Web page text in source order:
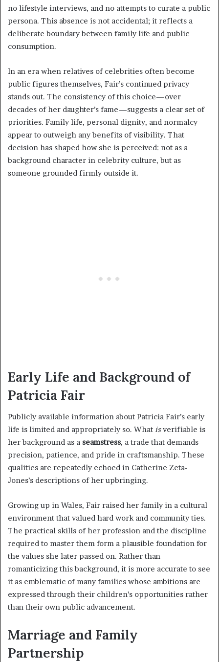
no lifestyle interviews, and no attempts to curate a public
persona. This absence is not accidental; it reflects a
deliberate boundary between family life and public
consumption.
In an era when relatives of celebrities often become
public figures themselves, Fair’s continued privacy
stands out. The consistency of this choice—over
decades of her daughter’s fame—suggests a clear set of
priorities. Family life, personal dignity, and normalcy
appear to outweigh any benefits of visibility. That
decision has shaped how she is perceived: not as a
background character in celebrity culture, but as
someone grounded firmly outside it.
Early Life and Background of
Patricia Fair
Publicly available information about Patricia Fair’s early
life is limited and appropriately so. What isverifiable is
her background as a seamstress, a trade that demands
precision, patience, and pride in craftsmanship. These
qualities are repeatedly echoed in Catherine Zeta-
Jones’s descriptions of her upbringing.
Growing up in Wales, Fair raised her family in a cultural
environment that valued hard work and community ties.
The practical skills of her profession and the discipline
required to master them form a plausible foundation for
the values she later passed on. Rather than
romanticizing this background, it is more accurate to see
it as emblematic of many families whose ambitions are
expressed through their children’s opportunities rather
than their own public advancement.
Marriage and Family
Partnership